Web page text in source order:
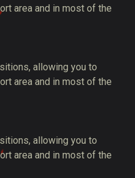
area and in most of the
allowing you to
area and in most of the
allowing you to
area and in most of the